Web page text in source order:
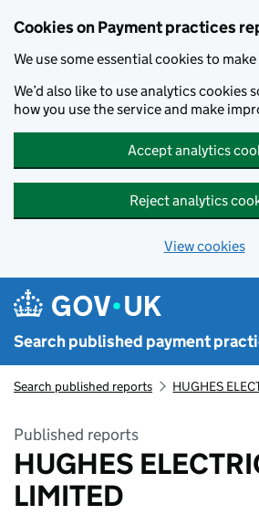
Cookies on Payment practices
We use some essential cookies to
We’d also like to use analytics cookies
how you use the service and make
Accept analytics
Reject analytics
View cookies
Search published payment
Search published reports HUGHES
Published reports
HUGHES
LIMITED